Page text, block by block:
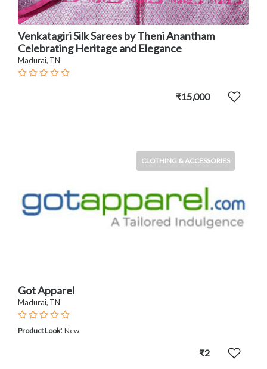
Venkatagiri Silk Sarees by Theni Anantham
Celebrating Heritage and Elegance
Madurai, TN
₹15,000
CLOTHING & ACCESSORIES
Got Apparel
Madurai, TN
Product Look: New
₹2